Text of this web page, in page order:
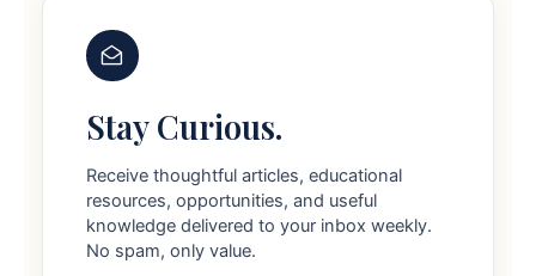
Stay Curious.
Receive thoughtful articles, educational
resources, opportunities, and useful
knowledge delivered to your inbox weekly.
No spam, only value.